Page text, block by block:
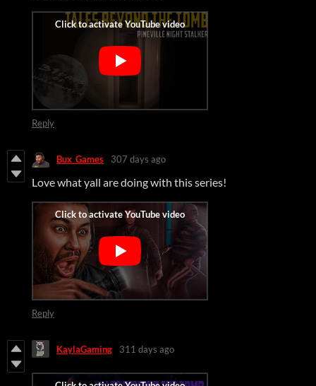
Reply
Bux_Games 307 days ago
Love what yall are doing with this series!
Reply
KaylaGaming 311 days ago